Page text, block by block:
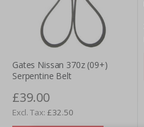
Gates Nissan 370z (09+)
Serpentine Belt
£39.00
£32.50